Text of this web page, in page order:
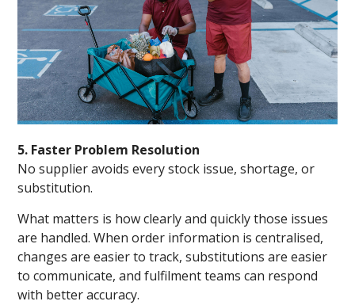
5. Faster Problem Resolution
No supplier avoids every stock issue, shortage, or
substitution.
What matters is how clearly and quickly those issues
are handled. When order information is centralised,
changes are easier to track, substitutions are easier
to communicate, and fulfilment teams can respond
with better accuracy.